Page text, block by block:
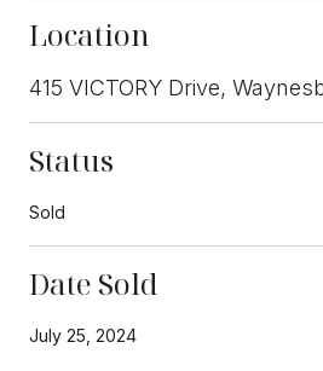
Location
415 VICTORY Drive,
Status
Sold
Date Sold
July 25, 2024